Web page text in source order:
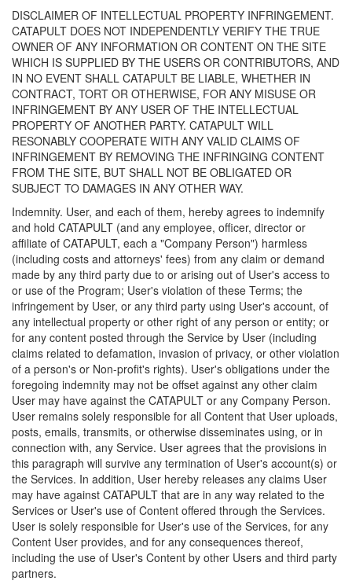
DISCLAIMER OF INTELLECTUAL PROPERTY INFRINGEMENT.
CATAPULT DOES NOT INDEPENDENTLY VERIFY THE TRUE
OWNER OF ANY INFORMATION OR CONTENT ON THE SITE
WHICH IS SUPPLIED BY THE USERS OR CONTRIBUTORS, AND
IN NO EVENT SHALL CATAPULT BE LIABLE, WHETHER IN
CONTRACT, TORT OR OTHERWISE, FOR ANY MISUSE OR
INFRINGEMENT BY ANY USER OF THE INTELLECTUAL
PROPERTY OF ANOTHER PARTY. CATAPULT WILL
RESONABLY COOPERATE WITH ANY VALID CLAIMS OF
INFRINGEMENT BY REMOVING THE INFRINGING CONTENT
FROM THE SITE, BUT SHALL NOT BE OBLIGATED OR
SUBJECT TO DAMAGES IN ANY OTHER WAY.
Indemnity. User, and each of them, hereby agrees to indemnify
and hold CATAPULT (and any employee, officer, director or
affiliate of CATAPULT, each a "Company Person") harmless
(including costs and attorneys' fees) from any claim or demand
made by any third party due to or arising out of User's access to
or use of the Program; User's violation of these Terms; the
infringement by User, or any third party using User's account, of
any intellectual property or other right of any person or entity; or
for any content posted through the Service by User (including
claims related to defamation, invasion of privacy, or other violation
of a person's or Non-profit's rights). User's obligations under the
foregoing indemnity may not be offset against any other claim
User may have against the CATAPULT or any Company Person.
User remains solely responsible for all Content that User uploads,
posts, emails, transmits, or otherwise disseminates using, or in
connection with, any Service. User agrees that the provisions in
this paragraph will survive any termination of User's account(s) or
the Services. In addition, User hereby releases any claims User
may have against CATAPULT that are in any way related to the
Services or User's use of Content offered through the Services.
User is solely responsible for User's use of the Services, for any
Content User provides, and for any consequences thereof,
including the use of User's Content by other Users and third party
partners.